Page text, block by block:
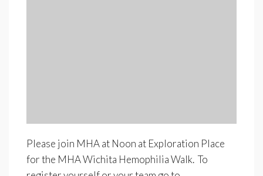
Please join MHA at Noon at Exploration Place
for the MHA Wichita Hemophilia Walk. To